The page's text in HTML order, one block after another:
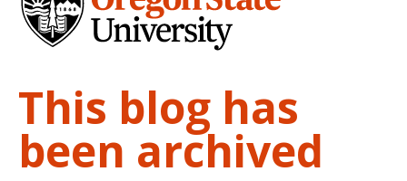
This blog has
been archived